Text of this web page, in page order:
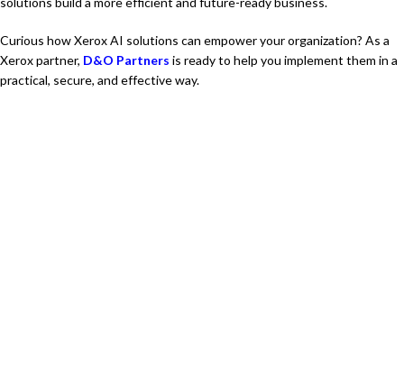
Curious how Xerox AI solutions can empower your organization? As a
Xerox partner, D&O Partners is ready to help you implement them in a
practical, secure, and effective way.